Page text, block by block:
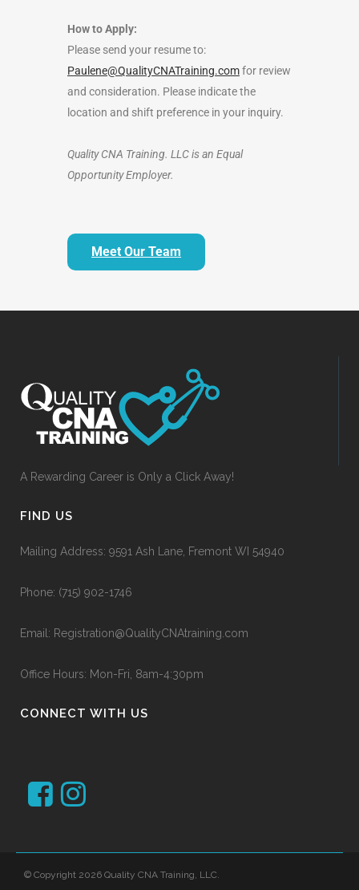
How to Apply:
Please send your resume to:
Paulene@QualityCNATraining.comfor review
and consideration. Please indicate the
location and shift preference in your inquiry.
Quality CNA Training. LLC is an Equal
Opportunity Employer.
Meet Our Team
A Rewarding Career is Only a Click Away!
FIND US
Mailing Address: 9591 Ash Lane, Fremont WI 54940
Phone: (715) 902-1746
Email: Registration@QualityCNAtraining.com
Office Hours: Mon-Fri, 8am-4:30pm
CONNECT WITH US
© Copyright 2026 Quality CNA Training, LLC.